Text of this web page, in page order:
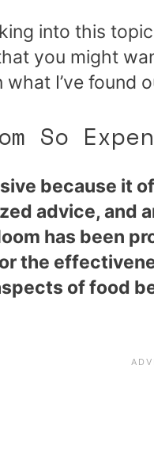
into this
you might
I’ve found
So
because it
advice, and
has been
the
of food